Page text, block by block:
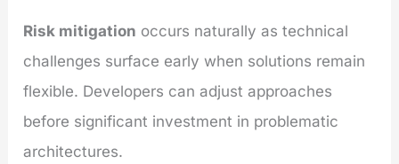
Risk mitigation occurs naturally as technical
challenges surface early when solutions remain
flexible. Developers can adjust approaches
before significant investment in problematic
architectures.